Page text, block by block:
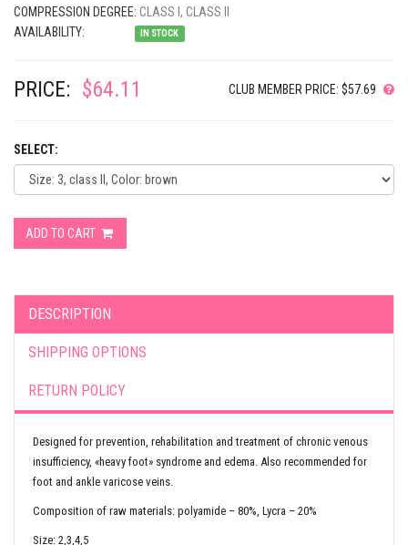
COMPRESSION DEGREE: CLASS I, CLASS II
AVAILABILITY:
IN STOCK
PRICE: $64.11 CLUB MEMBER PRICE: $57.69
SELECT:
ADD TO CART
DESCRIPTION
SHIPPING OPTIONS
RETURN POLICY
Designed for prevention, rehabilitation and treatment of chronic venous
insufficiency, «heavy foot» syndrome and edema. Also recommended for
foot and ankle varicose veins.
Composition of raw materials: polyamide – 80%, Lycra – 20%
Size: 2,3,4,5